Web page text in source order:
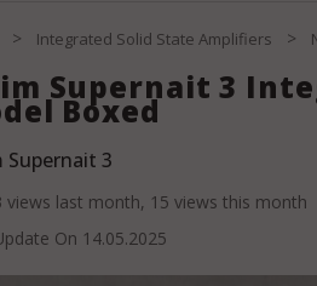
> Integrated Solid State Amplifiers >
Supernait 3
Boxed
Supernait 3
views last month, 15 views this month
On 14.05.2025